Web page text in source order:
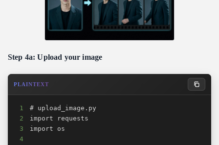
Step 4a: Upload your image
PLAINTEXT
1
2
3
4